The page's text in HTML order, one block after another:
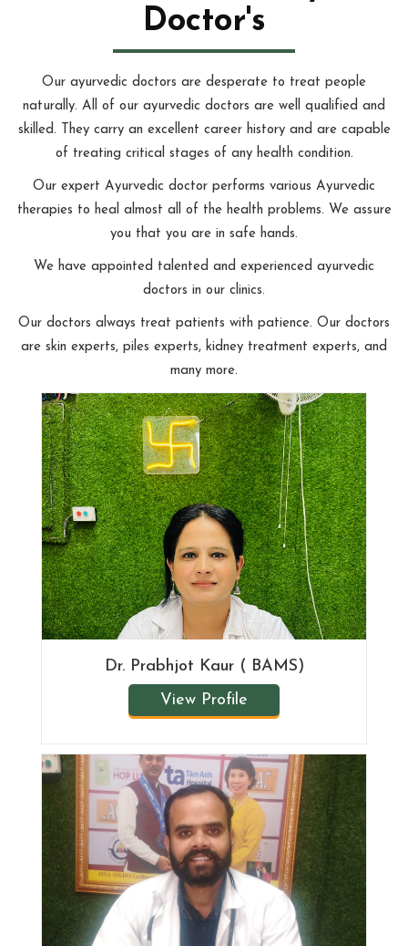
Doctor's
Our ayurvedic doctors are desperate to treat people
naturally. All of our ayurvedic doctors are well qualified and
skilled. They carry an excellent career history and are capable
of treating critical stages of any health condition.
Our expert Ayurvedic doctor performs various Ayurvedic
therapies to heal almost all of the health problems. We assure
you that you are in safe hands.
We have appointed talented and experienced ayurvedic
doctors in our clinics.
Our doctors always treat patients with patience. Our doctors
are skin experts, piles experts, kidney treatment experts, and
many more.
Dr. Prabhjot Kaur ( BAMS)
View Profile